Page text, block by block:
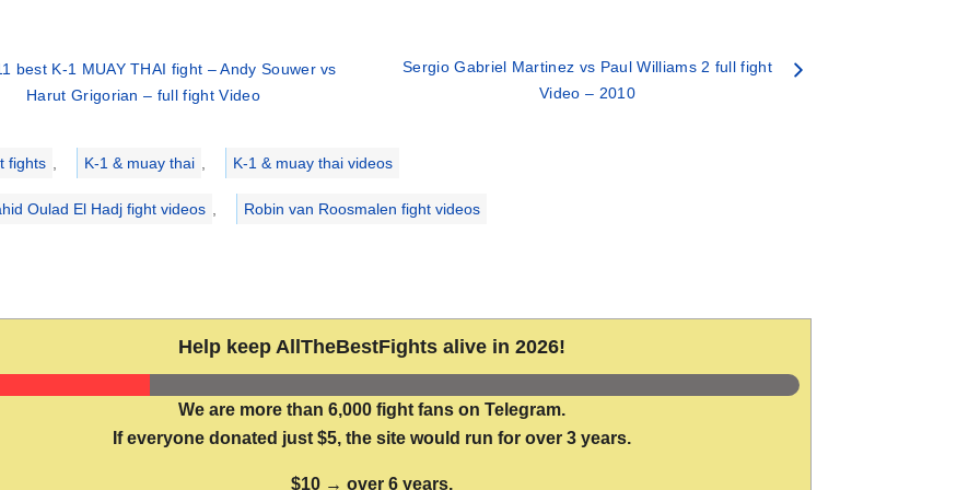
best K-1 MUAY THAI fight – Andy Souwer vs
Harut Grigorian – full fight Video
Sergio Gabriel Martinez vs Paul Williams 2 full fight
Video – 2010
fights K-1 & muay thai
K-1 & muay thai videos
Oulad El Hadj fight videos Robin van Roosmalen fight videos
Help keep AllTheBestFights alive in 2026!
We are more than 6,000 fight fans on Telegram.
If everyone donated just $5, the site would run for over 3 years.
$10 → over 6 years.